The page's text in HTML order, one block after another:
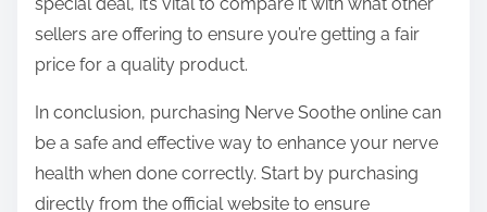
special deal, it’s vital to compare it with what other
sellers are offering to ensure you’re getting a fair
price for a quality product.
In conclusion, purchasing Nerve Soothe online can
be a safe and effective way to enhance your nerve
health when done correctly. Start by purchasing
directly from the official website to ensure